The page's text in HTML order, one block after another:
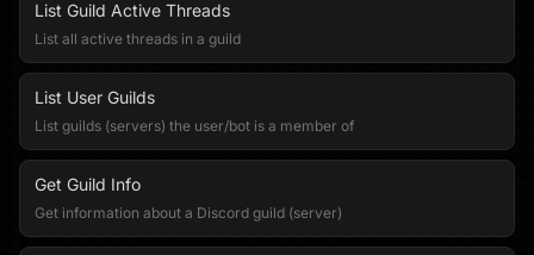
List Guild Active Threads
List all active threads in a guild
List User Guilds
List guilds (servers) the user/bot is a member of
Get Guild Info
Get information about a Discord guild (server)